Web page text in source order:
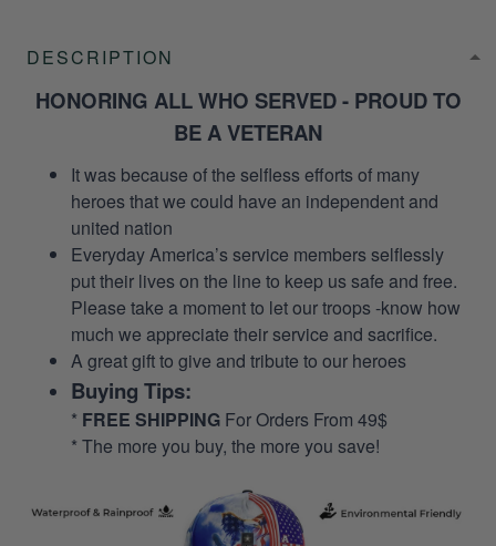
DESCRIPTION
HONORING ALL WHO SERVED - PROUD TO
BE A VETERAN
It was because of the selfless efforts of many
heroes that we could have an independent and
united nation
Everyday America’s service members selflessly
put their lives on the line to keep us safe and free.
Please take a moment to let our troops -know how
much we appreciate their service and sacrifice.
A great gift to give and tribute to our heroes
Buying Tips:
* FREE SHIPPING For Orders From 49$
* The more you buy, the more you save!